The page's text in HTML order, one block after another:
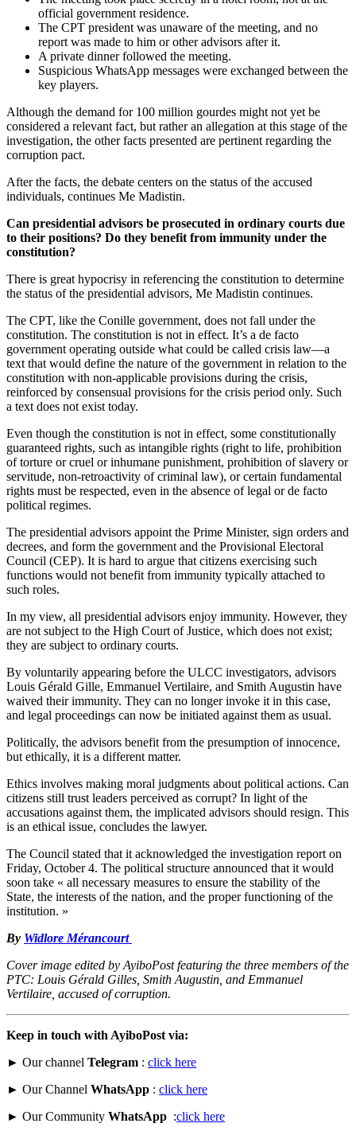
official government residence.
The CPT president was unaware of the meeting, and no
report was made to him or other advisors after it.
A private dinner followed the meeting.
Suspicious WhatsApp messages were exchanged between the
key players.
Although the demand for 100 million gourdes might not yet be
considered a relevant fact, but rather an allegation at this stage of the
investigation, the other facts presented are pertinent regarding the
corruption pact.
After the facts, the debate centers on the status of the accused
individuals, continues Me Madistin.
Can presidential advisors be prosecuted in ordinary courts due
to their positions? Do they benefit from immunity under the
constitution?
There is great hypocrisy in referencing the constitution to determine
the status of the presidential advisors, Me Madistin continues.
The CPT, like the Conille government, does not fall under the
constitution. The constitution is not in effect. It’s a de facto
government operating outside what could be called crisis law—a
text that would define the nature of the government in relation to the
constitution with non-applicable provisions during the crisis,
reinforced by consensual provisions for the crisis period only. Such
a text does not exist today.
Even though the constitution is not in effect, some constitutionally
guaranteed rights, such as intangible rights (right to life, prohibition
of torture or cruel or inhumane punishment, prohibition of slavery or
servitude, non-retroactivity of criminal law), or certain fundamental
rights must be respected, even in the absence of legal or de facto
political regimes.
The presidential advisors appoint the Prime Minister, sign orders and
decrees, and form the government and the Provisional Electoral
Council (CEP). It is hard to argue that citizens exercising such
functions would not benefit from immunity typically attached to
such roles.
In my view, all presidential advisors enjoy immunity. However, they
are not subject to the High Court of Justice, which does not exist;
they are subject to ordinary courts.
By voluntarily appearing before the ULCC investigators, advisors
Louis Gérald Gille, Emmanuel Vertilaire, and Smith Augustin have
waived their immunity. They can no longer invoke it in this case,
and legal proceedings can now be initiated against them as usual.
Politically, the advisors benefit from the presumption of innocence,
but ethically, it is a different matter.
Ethics involves making moral judgments about political actions. Can
citizens still trust leaders perceived as corrupt? In light of the
accusations against them, the implicated advisors should resign. This
is an ethical issue, concludes the lawyer.
The Council stated that it acknowledged the investigation report on
Friday, October 4. The political structure announced that it would
soon take « all necessary measures to ensure the stability of the
State, the interests of the nation, and the proper functioning of the
institution. »
By Widlore Mérancourt
Cover image edited by AyiboPost featuring the three members of the
PTC: Louis Gérald Gilles, Smith Augustin, and Emmanuel
Vertilaire, accused of corruption.
Keep in touch with AyiboPost via:
► Our channel Telegram : click here
► Our Channel WhatsApp : click here
► Our Community WhatsApp :click here